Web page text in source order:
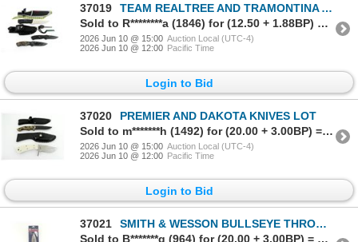
37019
TEAM REALTREE AND TRAMONTINA AMAZONAS TWO KNIVES LOT
Sold to R********a (1846) for (12.50 + 1.88BP) = 14.38
2026 Jun 10 @ 15:00 Auction Local (UTC-4)
2026 Jun 10 @ 12:00 Pacific Time
Login to Bid
37020
PREMIER AND DAKOTA KNIVES LOT
Sold to m*******h (1492) for (20.00 + 3.00BP) = 23.00
2026 Jun 10 @ 15:00 Auction Local (UTC-4)
2026 Jun 10 @ 12:00 Pacific Time
Login to Bid
37021
SMITH & WESSON BULLSEYE THROWING KNIVES
Sold to B*******g (964) for (20.00 + 3.00BP) = 23.00